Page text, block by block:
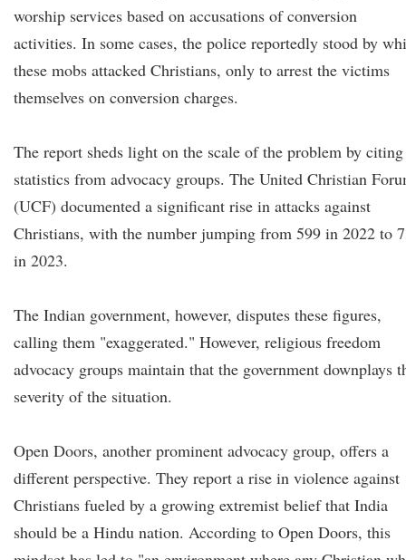
worship services based on accusations of conversion
activities. In some cases, the police reportedly stood by
these mobs attacked Christians, only to arrest the victims
themselves on conversion charges.
The report sheds light on the scale of the problem by citing
statistics from advocacy groups. The United Christian
(UCF) documented a significant rise in attacks against
Christians, with the number jumping from 599 in 2022 to
in 2023.
The Indian government, however, disputes these figures,
calling them "exaggerated." However, religious freedom
advocacy groups maintain that the government downplays
severity of the situation.
Open Doors, another prominent advocacy group, offers a
different perspective. They report a rise in violence against
Christians fueled by a growing extremist belief that India
should be a Hindu nation. According to Open Doors, this